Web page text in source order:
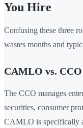
You Hire
Confusing these three
wastes months and
CAMLO vs. CCO
The CCO manages
securities, consumer
CAMLO is specifically